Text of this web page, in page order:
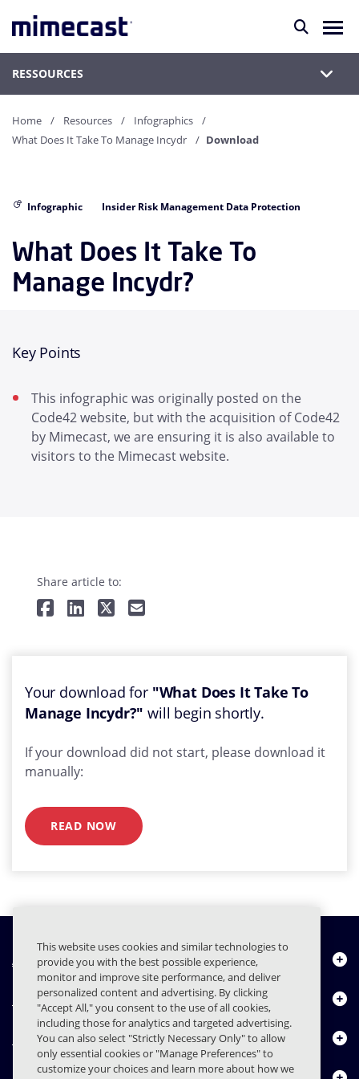
RESSOURCES
Home Resources
Infographics
What Does It Take To Manage Incydr
Download
Infographic Insider Risk Management Data Protection
What Does It Take To
Manage Incydr?
Key Points
This infographic was originally posted on the
Code42 website, but with the acquisition of Code42
by Mimecast, we are ensuring it is also available to
visitors to the Mimecast website.
Share article to:
Your download for "What Does It Take To
Manage Incydr?" will begin shortly.
If your download did not start, please download it
manually:
READ NOW
À propos de nous
Produits
Centre de ressources
This website uses cookies and similar technologies to
provide you with the best possible experience,
monitor and improve site performance, and deliver
personalized content and advertising. By clicking
"Accept All," you consent to the use of all cookies,
including those for analytics and targeted advertising.
You can also select "Strictly Necessary Only" to allow
only essential cookies or "Manage Preferences" to
customize your choices and learn more about how we